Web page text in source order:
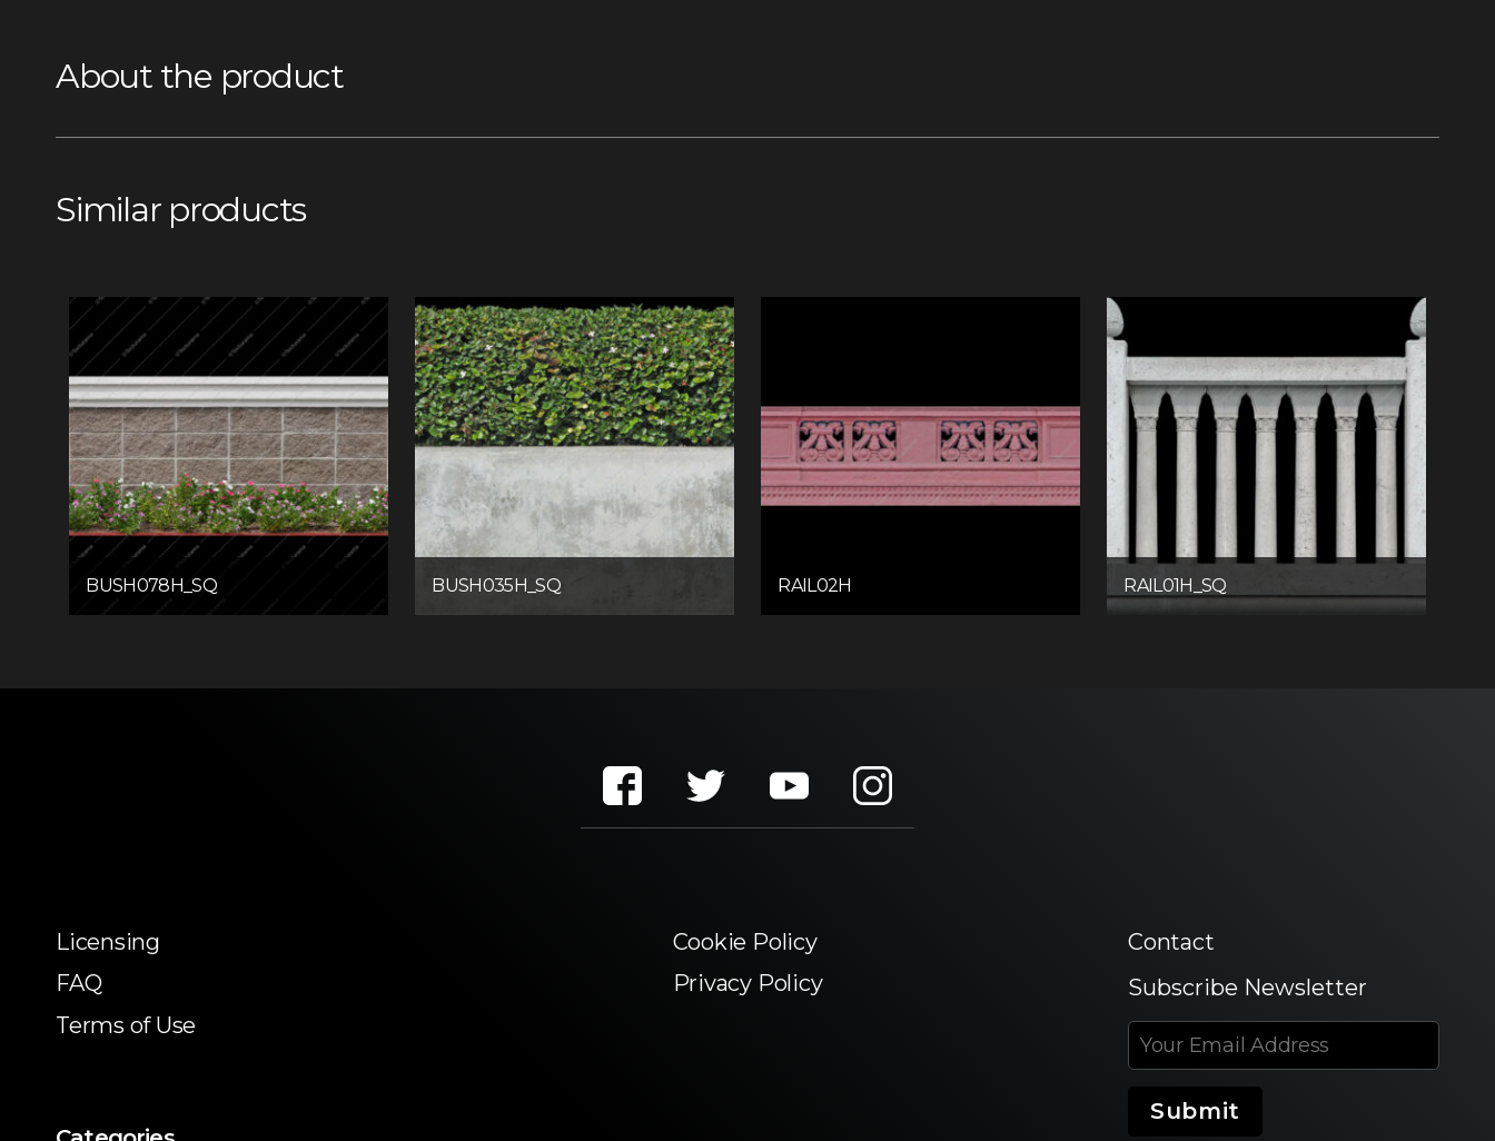
About the product
Similar products
BUSH078H_SQ BUSH035H_SQ RAIL02H RAIL01H_SQ
Licensing
FAQ
Terms of Use
Cookie Policy
Privacy Policy
Contact
Subscribe Newsletter